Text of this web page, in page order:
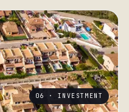
06 · INVESTMENT